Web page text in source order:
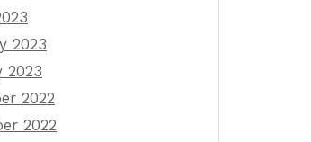
2023
2023
2022
2022